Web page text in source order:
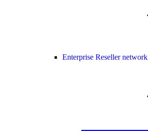
Enterprise Reseller network